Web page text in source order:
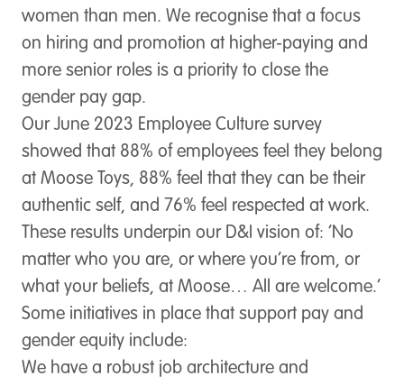
women than men. We recognise that a focus
on hiring and promotion at higher-paying and
more senior roles is a priority to close the
gender pay gap.
Our June 2023 Employee Culture survey
showed that 88% of employees feel they belong
at Moose Toys, 88% feel that they can be their
authentic self, and 76% feel respected at work.
These results underpin our D&I vision of: ‘No
matter who you are, or where you’re from, or
what your beliefs, at Moose… All are welcome.’
Some initiatives in place that support pay and
gender equity include:
We have a robust job architecture and